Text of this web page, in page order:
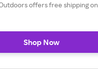
offers free shipping
Shop Now